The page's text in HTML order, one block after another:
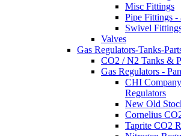
Misc Fittings
Pipe Fittings -
Swivel
Valves
Gas Regulators-Tanks-
CO2 / N2 Tanks &
Gas Regulators -
CHI
Regulators
New Old
Cornelius
Taprite CO2